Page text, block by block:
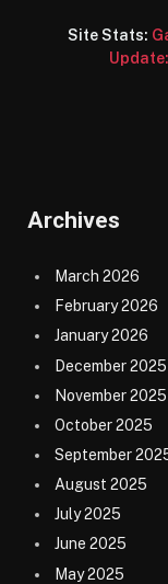
Site Stats:
Update:
Archives
March 2026
February 2026
January 2026
December 2025
November 2025
October 2025
September
August 2025
July 2025
June 2025
May 2025